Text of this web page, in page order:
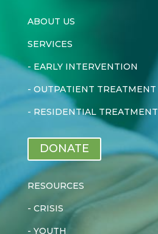
ABOUT US
SERVICES
- EARLY INTERVENTION
- OUTPATIENT TREATMENT
- RESIDENTIAL TREATMENT
DONATE
RESOURCES
- CRISIS
- YOUTH